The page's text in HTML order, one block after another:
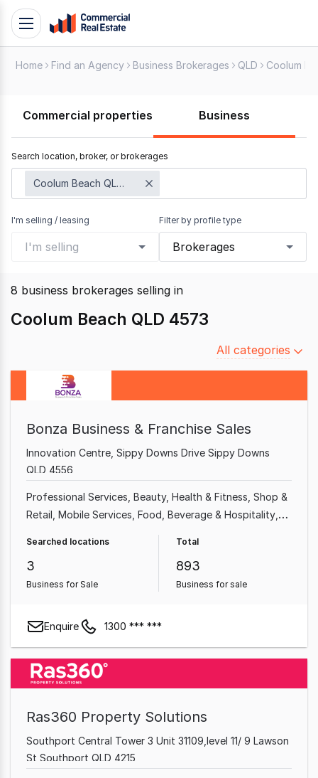
Skip
Support
799
109
Toggle
navigation
Home Find an Agency Business Brokerages QLD Coolum
Commercial properties Business
Search location, broker, or brokerages
Coolum Beach QLD 4573
I'm selling / leasing
I'm selling
Filter by profile type
Brokerages
8 business brokerages selling in
Coolum Beach QLD 4573
Filter
All categories
Bonza Business & Franchise Sales
Innovation Centre, Sippy Downs Drive Sippy Downs
QLD 4556
Professional Services Beauty, Health & Fitness Shop &
Retail Mobile Services Food, Beverage & Hospitality
Garden & Household
Searched locations
3
Business for Sale
Total
893
Business for sale
Enquire 1300 *** ***
Ras360 Property Solutions
Southport Central Tower 3 Unit 31109,level 11/ 9 Lawson
St Southport QLD 4215